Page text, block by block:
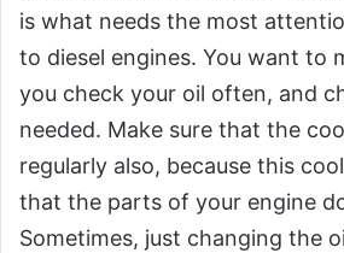
is what needs the most
to diesel engines. You want to
you check your oil often, and
needed. Make sure that the
regularly also, because this
that the parts of your engine
Sometimes, just changing the